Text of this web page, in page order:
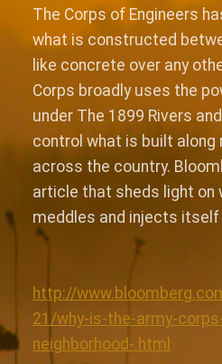
The Corps of Engineers
what is constructed
like concrete over any
Corps broadly uses the
under The 1899 Rivers
control what is built
across the country.
article that sheds light on
meddles and injects itself
http://
21/why-is-the-army-
neighborhood-.html